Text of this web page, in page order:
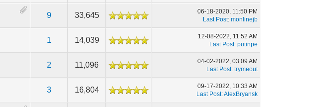
9 33,645
06-18-2020, 11:50 PM
Last Post:monlinejb
1 14,039
12-08-2022, 11:52 AM
Last Post:putinpe
2 11,096
04-02-2022, 03:09 AM
Last Post:trymeout
3 16,804
09-17-2022, 10:33 AM
Last Post:AlexBryansk